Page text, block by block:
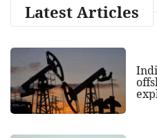
Latest Articles